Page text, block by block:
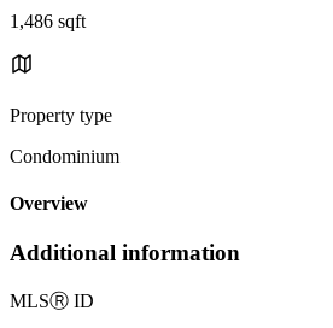
1,486 sqft
Property type
Condominium
Overview
Additional information
MLSⓇ ID